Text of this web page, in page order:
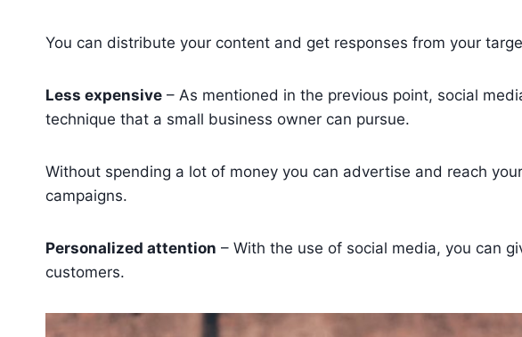
You can distribute your content and get responses from your
Less expensive – As mentioned in the previous point, social
technique that a small business owner can pursue.
Without spending a lot of money you can advertise and reach
campaigns.
Personalized attention – With the use of social media, you can
customers.